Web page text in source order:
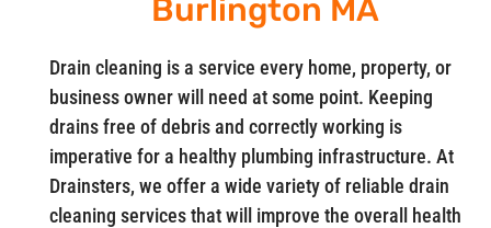
Burlington MA
Drain cleaning is a service every home, property, or
business owner will need at some point. Keeping
drains free of debris and correctly working is
imperative for a healthy plumbing infrastructure. At
Drainsters, we offer a wide variety of reliable drain
cleaning services that will improve the overall health